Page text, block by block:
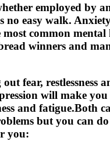
employed by
no easy walk.
most common mental
winners and
fear, restlessness
will make you
and fatigue.Both
but you can
you: